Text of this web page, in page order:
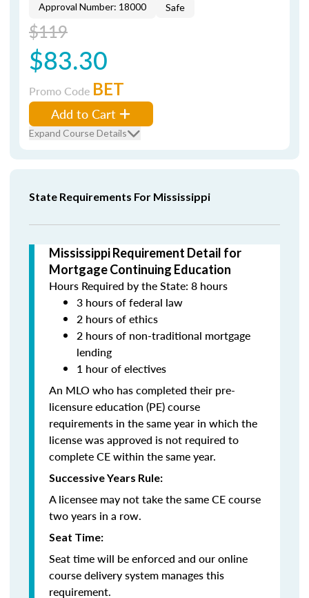
Approval Number: 18000
Safe
$119
$83.30
Promo Code BET
Add to Cart
Expand Course Details
State Requirements For Mississippi
Mississippi Requirement Detail for
Mortgage Continuing Education
Hours Required by the State: 8 hours
3 hours of federal law
2 hours of ethics
2 hours of non-traditional mortgage
lending
1 hour of electives
An MLO who has completed their pre-
licensure education (PE) course
requirements in the same year in which the
license was approved is not required to
complete CE within the same year.
Successive Years Rule:
A licensee may not take the same CE course
two years in a row.
Seat Time:
Seat time will be enforced and our online
course delivery system manages this
requirement.